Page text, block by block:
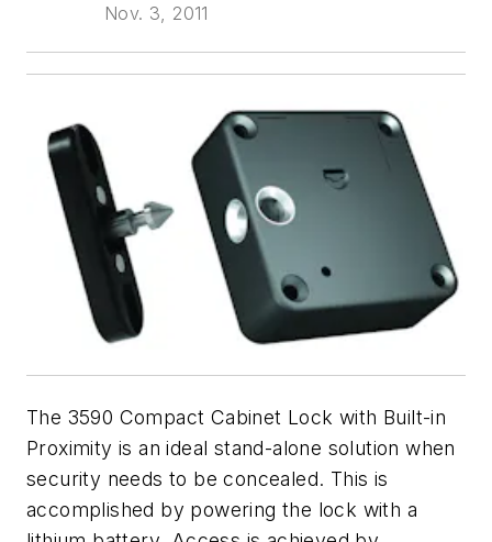
Nov. 3, 2011
The 3590 Compact Cabinet Lock with Built-in
Proximity is an ideal stand-alone solution when
security needs to be concealed. This is
accomplished by powering the lock with a